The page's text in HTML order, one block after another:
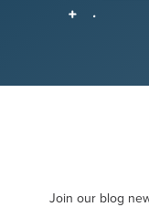
Join our blog